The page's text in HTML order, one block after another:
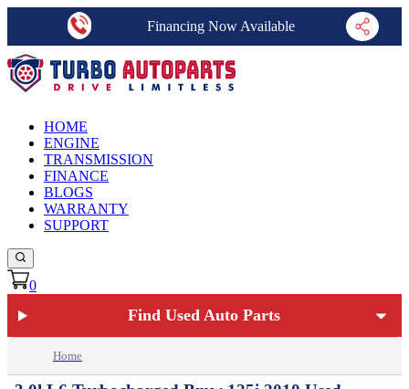
Financing Now Available
HOME
ENGINE
TRANSMISSION
FINANCE
BLOGS
WARRANTY
SUPPORT
0
Find Used Auto Parts
Home